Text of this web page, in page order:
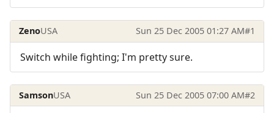
ZenoUSA Sun 25 Dec 2005 01:27 AM#1
Switch while fighting; I'm pretty sure.
SamsonUSA Sun 25 Dec 2005 07:00 AM#2